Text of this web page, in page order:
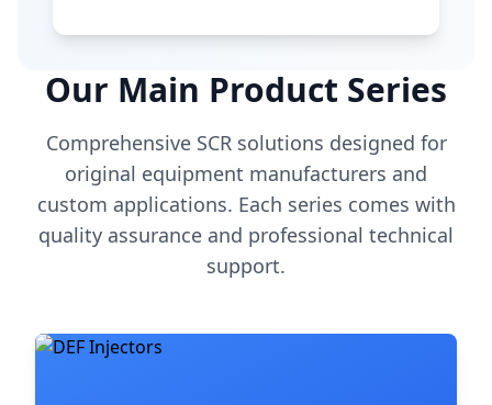
Our Main Product Series
Comprehensive SCR solutions designed for
original equipment manufacturers and
custom applications. Each series comes with
quality assurance and professional technical
support.